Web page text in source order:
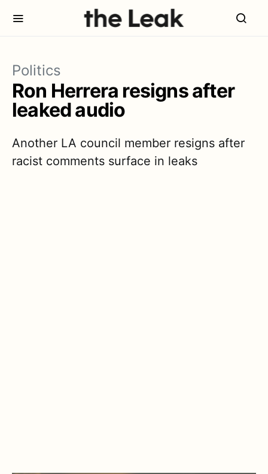
Politics
Ron Herrera resigns after
leaked audio
Another LA council member resigns after
racist comments surface in leaks